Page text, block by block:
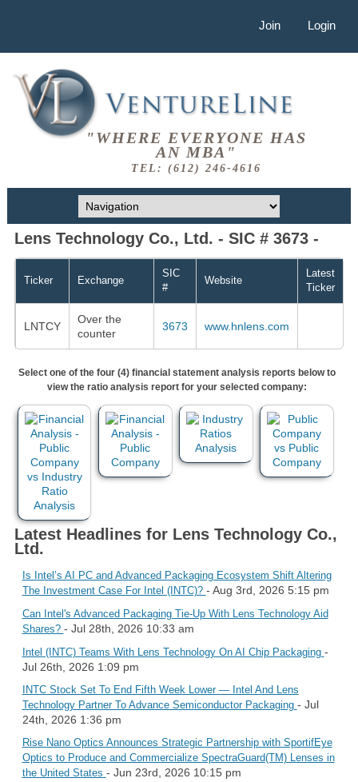
Join Login
"WHERE EVERYONE HAS
AN MBA"
TEL: (612) 246-4616
Lens Technology Co., Ltd. - SIC # 3673 -
Ticker Exchange
SIC
#
Website
Latest
Ticker
LNTCY
Over the
counter
3673 www.hnlens.com
Select one of the four (4) financial statement analysis reports below to
view the ratio analysis report for your selected company:
Latest Headlines for Lens Technology Co.,
Ltd.
Is Intel’s AI PC and Advanced Packaging Ecosystem Shift Altering
The Investment Case For Intel (INTC)? - Aug 3rd, 2026 5:15 pm
Can Intel's Advanced Packaging Tie-Up With Lens Technology Aid
Shares? - Jul 28th, 2026 10:33 am
Intel (INTC) Teams With Lens Technology On AI Chip Packaging -
Jul 26th, 2026 1:09 pm
INTC Stock Set To End Fifth Week Lower — Intel And Lens
Technology Partner To Advance Semiconductor Packaging - Jul
24th, 2026 1:36 pm
Rise Nano Optics Announces Strategic Partnership with SportifEye
Optics to Produce and Commercialize SpectraGuard(TM) Lenses in
the United States - Jun 23rd, 2026 10:15 pm